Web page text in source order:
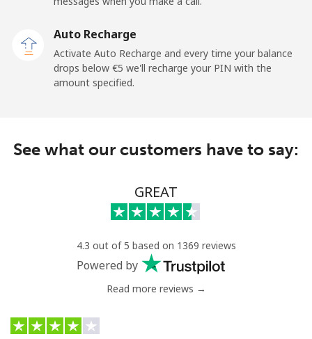
Auto Recharge
Activate Auto Recharge and every time your balance
drops below ⁦€5⁩ we'll recharge your PIN with the
amount specified.
See what our customers have to say:
GREAT
4.3 out of 5 based on 1369 reviews
Powered by
Read more reviews →